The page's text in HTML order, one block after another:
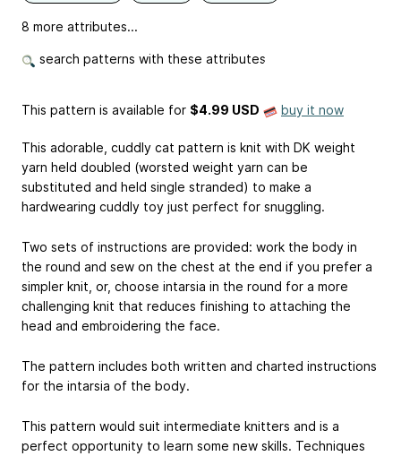
8 more attributes...
search patterns with these attributes
This pattern is available for $4.99 USD buy it now
This adorable, cuddly cat pattern is knit with DK weight
yarn held doubled (worsted weight yarn can be
substituted and held single stranded) to make a
hardwearing cuddly toy just perfect for snuggling.
Two sets of instructions are provided: work the body in
the round and sew on the chest at the end if you prefer a
simpler knit, or, choose intarsia in the round for a more
challenging knit that reduces finishing to attaching the
head and embroidering the face.
The pattern includes both written and charted instructions
for the intarsia of the body.
This pattern would suit intermediate knitters and is a
perfect opportunity to learn some new skills. Techniques